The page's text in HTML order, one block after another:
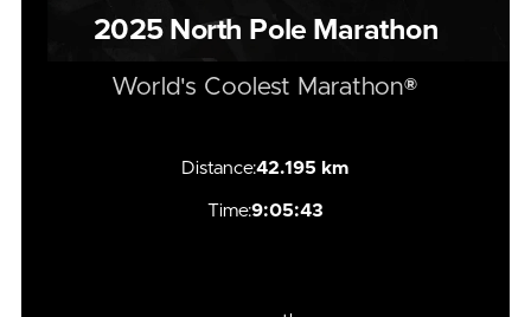
2025North Pole Marathon
World's Coolest Marathon®
Distance:42.195 km
Time:9:05:43